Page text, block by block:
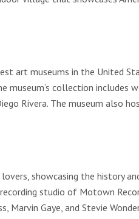
art museums in the United
collection includes
Rivera. The museum also
showcasing the history
studio of Motown
Marvin Gaye, and Stevie